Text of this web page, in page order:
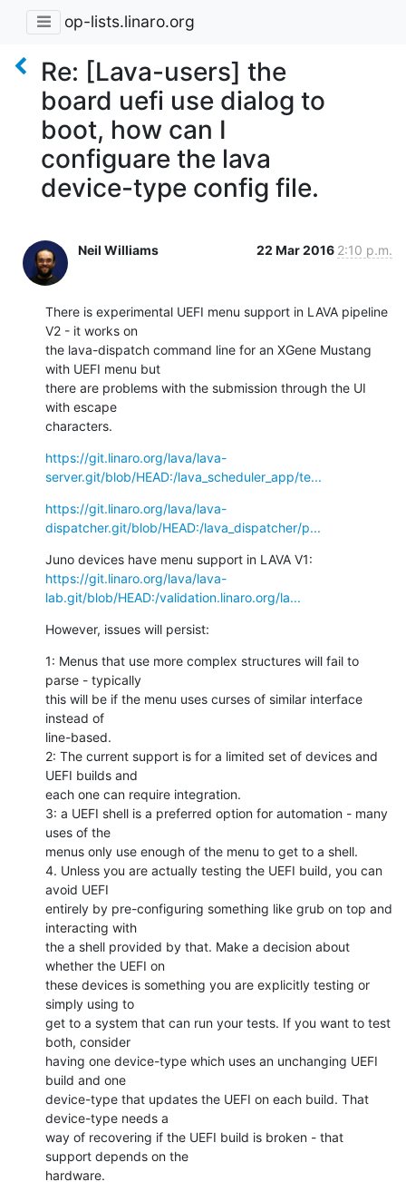
op-lists.linaro.org
Re: [Lava-users] the
board uefi use dialog to
boot, how can I
configuare the lava
device-type config file.
Neil Williams 22 Mar 2016 2:10 p.m.
There is experimental UEFI menu support in LAVA pipeline
V2 - it works on
the lava-dispatch command line for an XGene Mustang
with UEFI menu but
there are problems with the submission through the UI
with escape
characters.
https://git.linaro.org/lava/lava-
server.git/blob/HEAD:/lava_scheduler_app/te...
https://git.linaro.org/lava/lava-
dispatcher.git/blob/HEAD:/lava_dispatcher/p...
https://git.linaro.org/lava/lava-
lab.git/blob/HEAD:/validation.linaro.org/la...
However, issues will persist:
1: Menus that use more complex structures will fail to
parse - typically
this will be if the menu uses curses of similar interface
instead of
line-based.
2: The current support is for a limited set of devices and
UEFI builds and
each one can require integration.
3: a UEFI shell is a preferred option for automation - many
uses of the
menus only use enough of the menu to get to a shell.
4. Unless you are actually testing the UEFI build, you can
avoid UEFI
entirely by pre-configuring something like grub on top and
interacting with
the a shell provided by that. Make a decision about
whether the UEFI on
these devices is something you are explicitly testing or
simply using to
get to a system that can run your tests. If you want to test
both, consider
having one device-type which uses an unchanging UEFI
build and one
device-type that updates the UEFI on each build. That
device-type needs a
way of recovering if the UEFI build is broken - that
support depends on the
hardware.